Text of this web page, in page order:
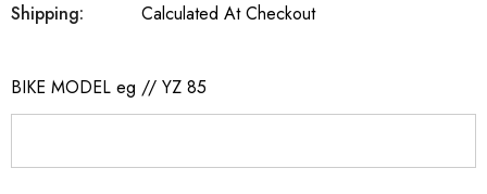
Shipping:
Calculated At Checkout
BIKE MODEL eg // YZ 85